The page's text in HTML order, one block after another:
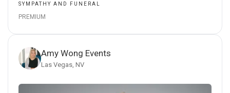
SYMPATHY AND FUNERAL
PREMIUM
Amy Wong Events
Las Vegas, NV